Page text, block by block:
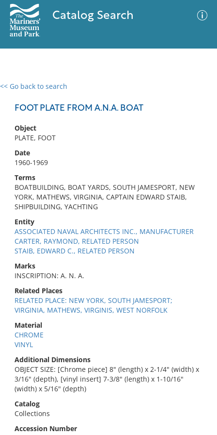
Catalog Search
<< Go back to search
FOOT PLATE FROM A.N.A. BOAT
Object
PLATE, FOOT
Date
1960-1969
Terms
BOATBUILDING, BOAT YARDS, SOUTH JAMESPORT, NEW
YORK, MATHEWS, VIRGINIA, CAPTAIN EDWARD STAIB,
SHIPBUILDING, YACHTING
Entity
ASSOCIATED NAVAL ARCHITECTS INC., MANUFACTURER
CARTER, RAYMOND, RELATED PERSON
STAIB, EDWARD C., RELATED PERSON
Marks
INSCRIPTION: A. N. A.
Related Places
RELATED PLACE: NEW YORK, SOUTH JAMESPORT;
VIRGINIA, MATHEWS, VIRGINIS, WEST NORFOLK
Material
CHROME
VINYL
Additional Dimensions
OBJECT SIZE: [Chrome piece] 8" (length) x 2-1/4" (width) x
3/16" (depth), [vinyl insert] 7-3/8" (length) x 1-10/16"
(width) x 5/16" (depth)
Catalog
Collections
Accession Number
0 results